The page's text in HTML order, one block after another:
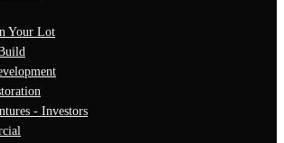
Your Lot
- Investors